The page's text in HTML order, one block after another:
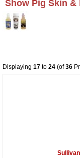
Show Pig Skin &
Displaying 17 to 24 (of36